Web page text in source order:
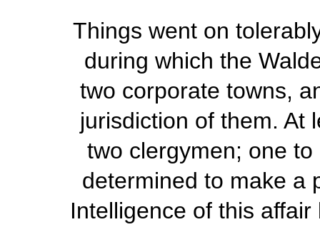
Things went on
during which the
two corporate towns,
jurisdiction of them. At
two clergymen; one
determined to make a
Intelligence of this